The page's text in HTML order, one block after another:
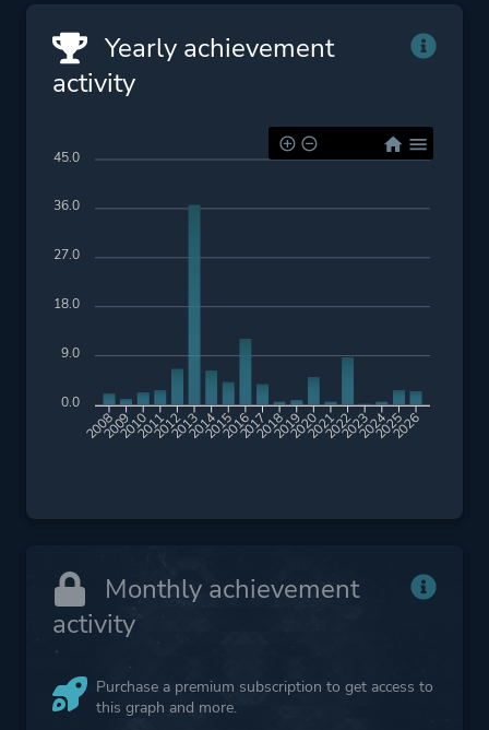
Yearly achievement
activity
2008200920102011201220132014201520162017201820192020202120222023202420252026
45.0
36.0
27.0
18.0
9.0
0.0
Monthly achievement
activity
Purchase a premium subscription to get access to
this graph and more.